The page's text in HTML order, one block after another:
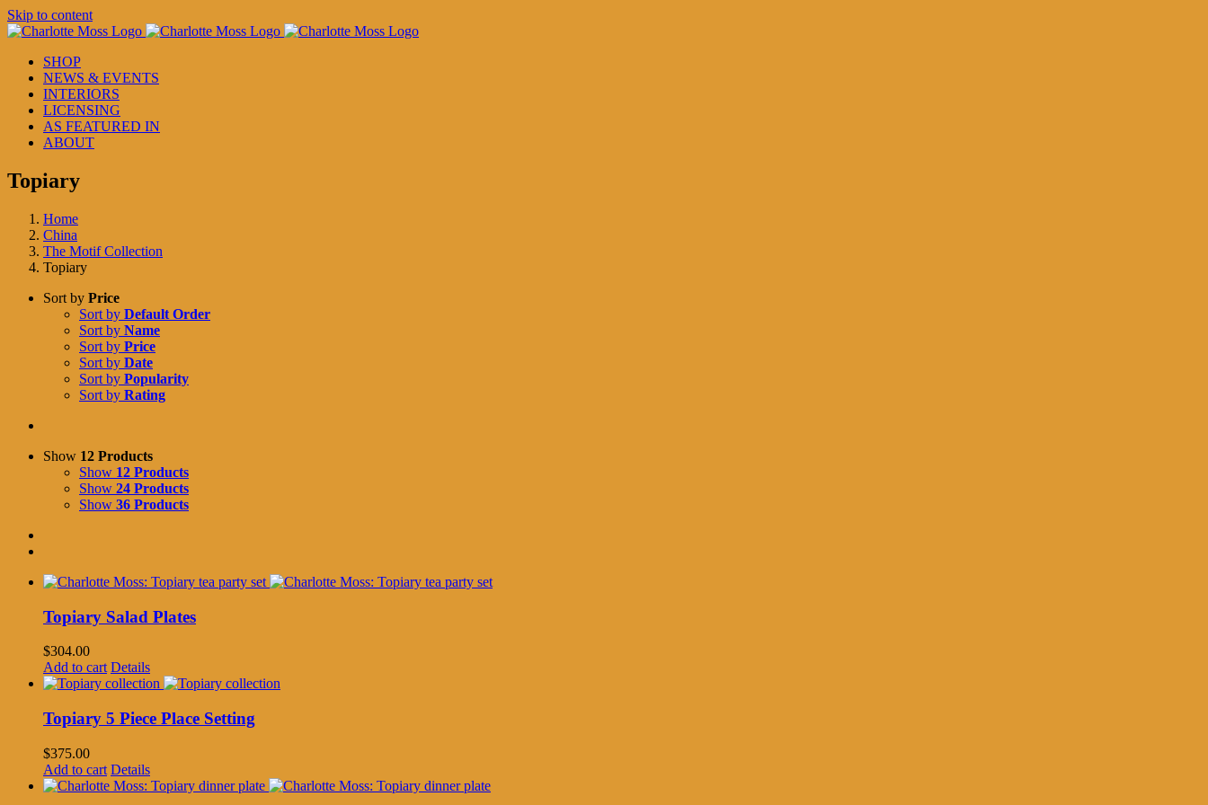
Skip to content
SHOP
NEWS & EVENTS
INTERIORS
LICENSING
AS FEATURED IN
ABOUT
Topiary
Home
China
The Motif Collection
Topiary
Sort by Price
Sort by Default Order
Sort by Name
Sort by Price
Sort by Date
Sort by Popularity
Sort by Rating
Show 12 Products
Show 12 Products
Show 24 Products
Show 36 Products
Topiary Salad Plates
$304.00
Add to cart Details
Topiary 5 Piece Place Setting
$375.00
Add to cart Details